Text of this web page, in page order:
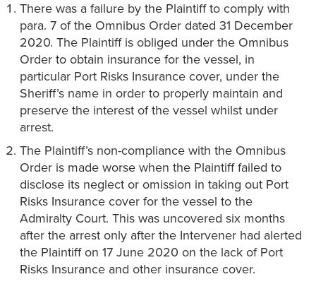
There was a failure by the Plaintiff to comply with
para. 7 of the Omnibus Order dated 31 December
2020. The Plaintiff is obliged under the Omnibus
Order to obtain insurance for the vessel, in
particular Port Risks Insurance cover, under the
Sheriff’s name in order to properly maintain and
preserve the interest of the vessel whilst under
arrest.
The Plaintiff’s non-compliance with the Omnibus
Order is made worse when the Plaintiff failed to
disclose its neglect or omission in taking out Port
Risks Insurance cover for the vessel to the
Admiralty Court. This was uncovered six months
after the arrest only after the Intervener had alerted
the Plaintiff on 17 June 2020 on the lack of Port
Risks Insurance and other insurance cover.